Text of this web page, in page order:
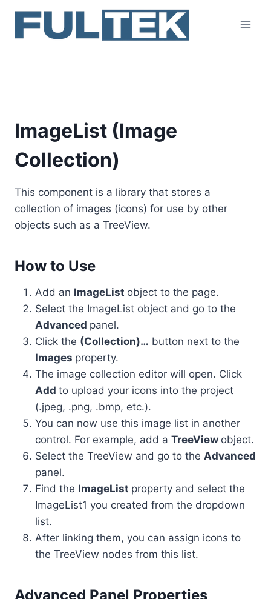
content
ImageList (Image
Collection)
This component is a library that stores a
collection of images (icons) for use by other
objects such as a TreeView.
How to Use
Add an ImageList object to the page.
Select the ImageList object and go to the
Advanced panel.
Click the (Collection)… button next to the
Images property.
The image collection editor will open. Click
Add to upload your icons into the project
(.jpeg, .png, .bmp, etc.).
You can now use this image list in another
control. For example, add a TreeView object.
Select the TreeView and go to the Advanced
panel.
Find the ImageList property and select the
ImageList1 you created from the dropdown
list.
After linking them, you can assign icons to
the TreeView nodes from this list.
Advanced Panel Properties